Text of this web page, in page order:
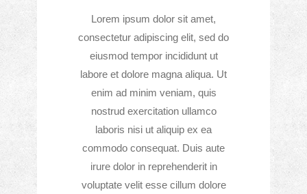
Lorem ipsum dolor sit amet,
consectetur adipiscing elit, sed do
eiusmod tempor incididunt ut
labore et dolore magna aliqua. Ut
enim ad minim veniam, quis
nostrud exercitation ullamco
laboris nisi ut aliquip ex ea
commodo consequat. Duis aute
irure dolor in reprehenderit in
voluptate velit esse cillum dolore